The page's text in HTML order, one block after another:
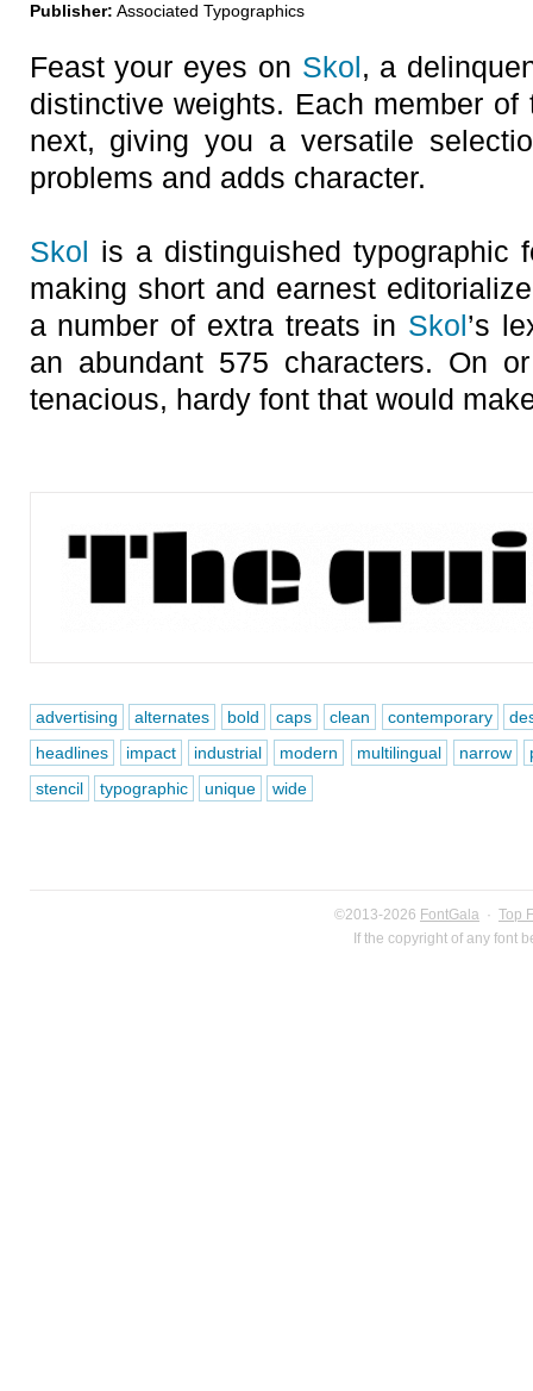
Publisher: Associated Typographics
Feast your eyes on Skol, a
distinctive weights. Each member
next, giving you a versatile
problems and adds character.
Skol is a distinguished typographic
making short and earnest
a number of extra treats in Skol’s
an abundant 575 characters. On
tenacious, hardy font that would
advertising alternates bold caps clean contemporary
headlines
impact industrial modern multilingual narrow
stencil
typographic unique wide
©2013-2026 FontGala · Top
If the copyright of any font